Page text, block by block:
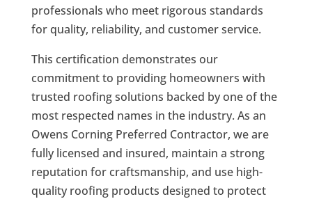
professionals who meet rigorous standards
for quality, reliability, and customer service.
This certification demonstrates our
commitment to providing homeowners with
trusted roofing solutions backed by one of the
most respected names in the industry. As an
Owens Corning Preferred Contractor, we are
fully licensed and insured, maintain a strong
reputation for craftsmanship, and use high-
quality roofing products designed to protect